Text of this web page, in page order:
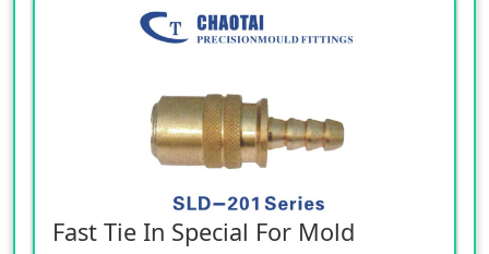
Fast Tie In Special For Mold